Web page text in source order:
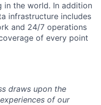
in the world. In addition
infrastructure includes
and 24/7 operations
of every point
draws upon the
of our